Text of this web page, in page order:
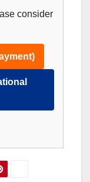
consider